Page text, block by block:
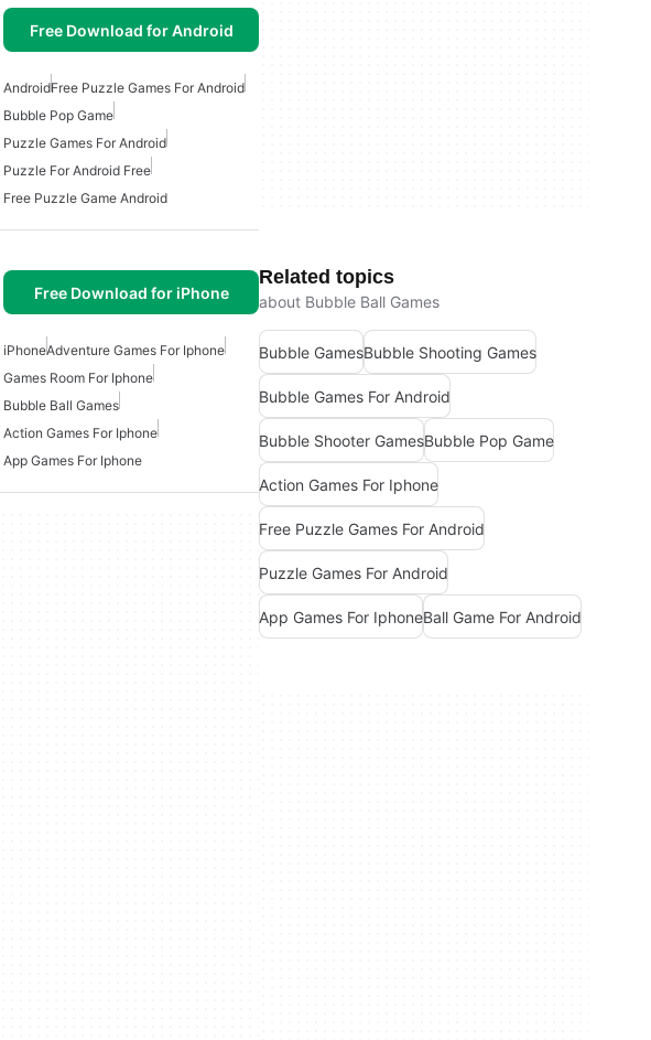
Free Download for Android
AndroidFree Puzzle Games For Android
Bubble Pop Game
Puzzle Games For Android
Puzzle For Android Free
Free Puzzle Game Android
Free Download for iPhone
iPhoneAdventure Games For Iphone
Games Room For Iphone
Bubble Ball Games
Action Games For Iphone
App Games For Iphone
Related topics
about Bubble Ball Games
Bubble GamesBubble Shooting Games
Bubble Games For Android
Bubble Shooter GamesBubble Pop Game
Action Games For Iphone
Free Puzzle Games For Android
Puzzle Games For Android
App Games For IphoneBall Game For Android